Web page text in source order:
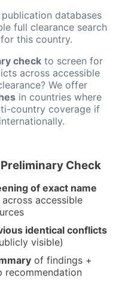
databases
full clearance search
this country.
check to screen for
across accessible
We offer
in countries where
country coverage if
Check
of exact name
across accessible
identical conflicts
visible)
of findings +
recommendation